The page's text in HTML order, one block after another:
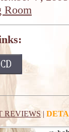
Room
REVIEWS |